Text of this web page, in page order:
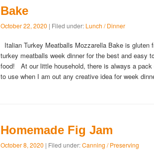
Bake
October 22, 2020 | Filed under: Lunch / Dinner
Italian Turkey Meatballs Mozzarella Bake is gluten
turkey meatballs week dinner for the best and easy
food! At our little household, there is always a pack
to use when I am out any creative idea for week
Homemade Fig Jam
October 8, 2020 | Filed under:Canning / Preserving